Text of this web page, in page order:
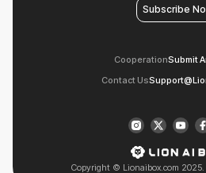
Subscribe
CooperationSubmit
Contact Us
Copyright © Lionaibox.com 2025.